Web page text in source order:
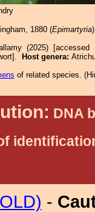
1880 (Epimartyria
(2025)
Host genera:
of related species. (
DNA
-